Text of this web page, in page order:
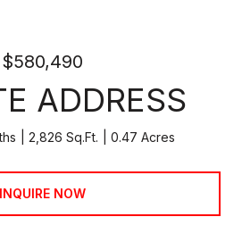
$580,490
ADDRESS
2,826 Sq.Ft. 0.47 Acres
INQUIRE NOW